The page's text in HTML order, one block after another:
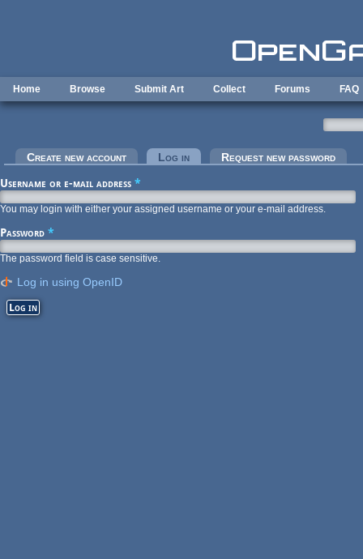
Home Browse Submit Art Collect Forums FAQ
Primary tabs
Create new account Log in (active tab)Request new password
Username or e-mail address *
You may login with either your assigned username or your e-mail address.
Password *
The password field is case sensitive.
Log in using OpenID